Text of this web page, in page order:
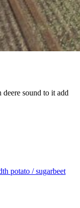
sound to it add
potato / sugarbeet